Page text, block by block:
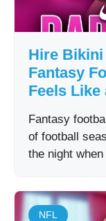
Hire
Fantasy
Feels Like
Fantasy
of football
the night
NFL